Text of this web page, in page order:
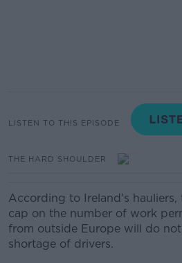
LISTEN TO THIS EPISODE
THE HARD SHOULDER
According to Ireland’s
cap on the number of work
from outside Europe will do
shortage of drivers.